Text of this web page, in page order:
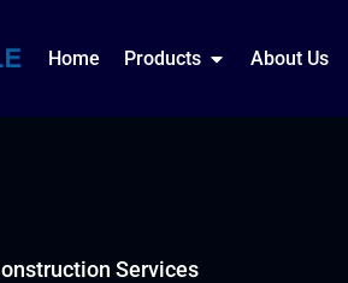
Home Products About Us
Services